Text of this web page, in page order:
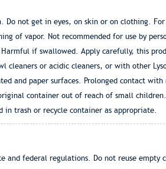
Do not get in eyes, on skin or on clothing.
of vapor. Not recommended for use by
if swallowed. Apply carefully, this
cleaners or acidic cleaners, or with other
and paper surfaces. Prolonged contact
original container out of reach of small
in trash or recycle container as appropriate.
and federal regulations. Do not reuse empty